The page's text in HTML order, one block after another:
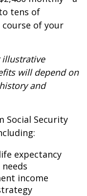
tens of
of your
illustrative
will depend on
and
Social Security
expectancy
income